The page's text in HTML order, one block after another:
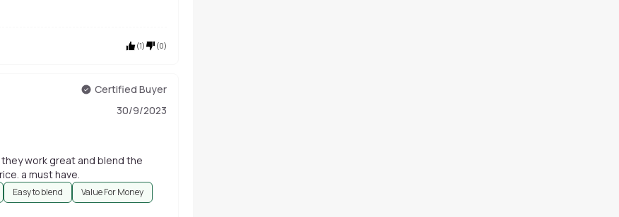
(1) (0)
Certified Buyer
30/9/2023
work great and blend the
a must have.
Easy to blend Value For Money